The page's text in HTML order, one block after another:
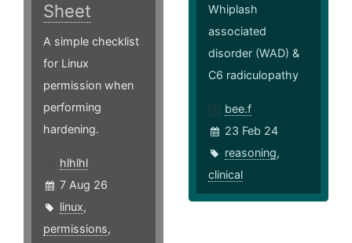
Sheet
A simple checklist
for Linux
permission when
performing
hardening.
hlhlhl
7 Aug 26
linux,
permissions,
Whiplash
associated
disorder (WAD) &
C6 radiculopathy
bee.f
23 Feb 24
reasoning,
clinical